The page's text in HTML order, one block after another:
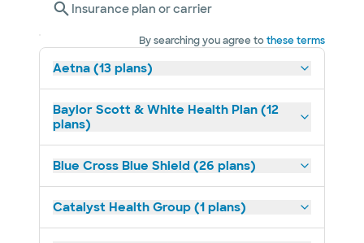
Insurance plan or carrier
By searching you agree tothese terms
Aetna (13 plans)
Baylor Scott & White Health Plan (12
plans)
Blue Cross Blue Shield (26 plans)
Catalyst Health Group (1 plans)